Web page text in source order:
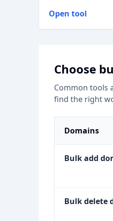
Open tool
Choose
Common tools
find the right
Domains
Bulk add
Bulk delete